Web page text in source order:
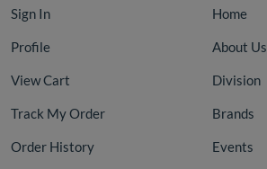
Sign In
Profile
View Cart
Track My Order
Order History
Home
About Us
Division
Brands
Events